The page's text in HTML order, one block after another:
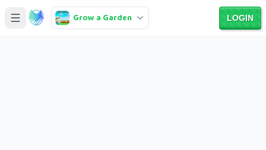
Grow a Garden LOGIN